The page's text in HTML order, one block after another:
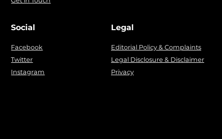
Social
Facebook
Twitter
Instagram
Legal
Editorial Policy & Complaints
Legal Disclosure & Disclaimer
Privacy